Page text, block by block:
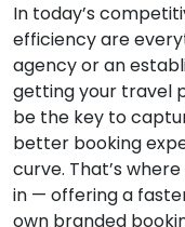
In today’s
efficiency are
agency or an
getting your travel
be the key to
better booking
curve. That’s where
in — offering a
own branded